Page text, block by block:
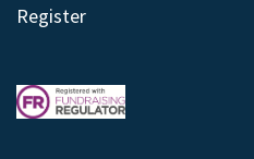
Register